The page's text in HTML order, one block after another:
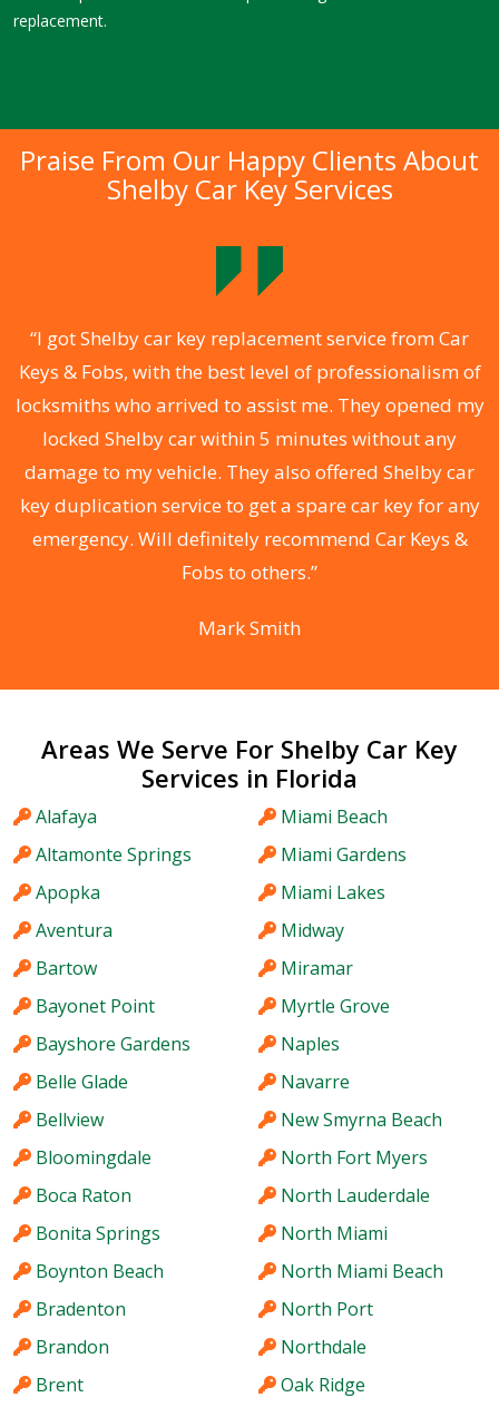
replacement.
Praise From Our Happy Clients About
Shelby Car Key Services
“I got Shelby car key replacement service from Car
Keys & Fobs, with the best level of professionalism of
locksmiths who arrived to assist me. They opened my
locked Shelby car within 5 minutes without any
damage to my vehicle. They also offered Shelby car
key duplication service to get a spare car key for any
emergency. Will definitely recommend Car Keys &
Fobs to others.”
Mark Smith
Areas We Serve For Shelby Car Key
Services in Florida
Alafaya
Altamonte Springs
Apopka
Aventura
Bartow
Bayonet Point
Bayshore Gardens
Belle Glade
Bellview
Bloomingdale
Boca Raton
Bonita Springs
Boynton Beach
Bradenton
Brandon
Brent
Miami Beach
Miami Gardens
Miami Lakes
Midway
Miramar
Myrtle Grove
Naples
Navarre
New Smyrna Beach
North Fort Myers
North Lauderdale
North Miami
North Miami Beach
North Port
Northdale
Oak Ridge